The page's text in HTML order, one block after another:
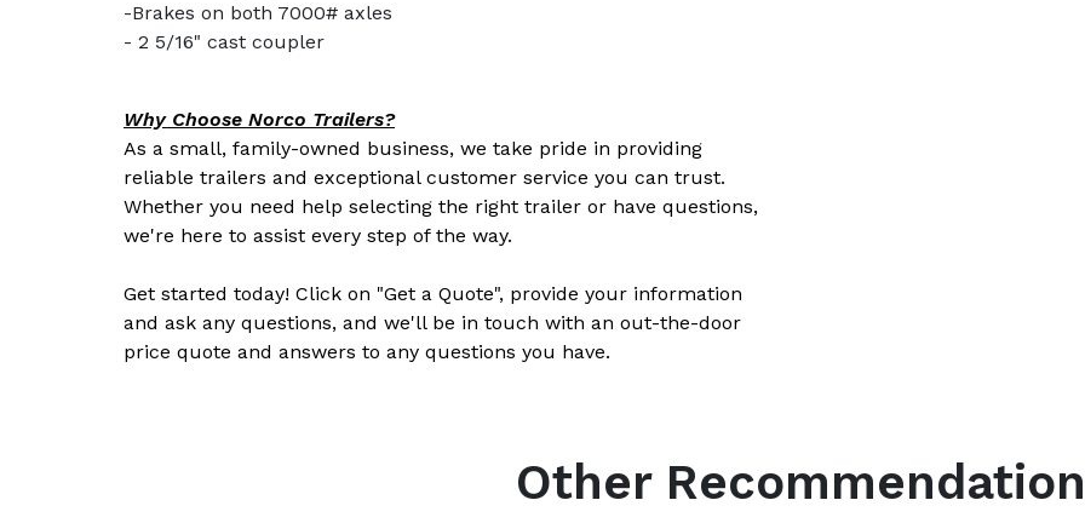
-Brakes on both 7000# axles
- 2 5/16" cast coupler
Why Choose Norco Trailers?
As a small, family-owned business, we take pride in providing
reliable trailers and exceptional customer service you can trust.
Whether you need help selecting the right trailer or have questions,
we're here to assist every step of the way.
Get started today! Click on "Get a Quote", provide your information
and ask any questions, and we'll be in touch with an out-the-door
price quote and answers to any questions you have.
Other